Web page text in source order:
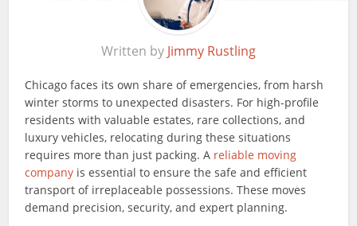
Written by Jimmy Rustling
Chicago faces its own share of emergencies, from harsh
winter storms to unexpected disasters. For high-profile
residents with valuable estates, rare collections, and
luxury vehicles, relocating during these situations
requires more than just packing. A reliable moving
company is essential to ensure the safe and efficient
transport of irreplaceable possessions. These moves
demand precision, security, and expert planning.